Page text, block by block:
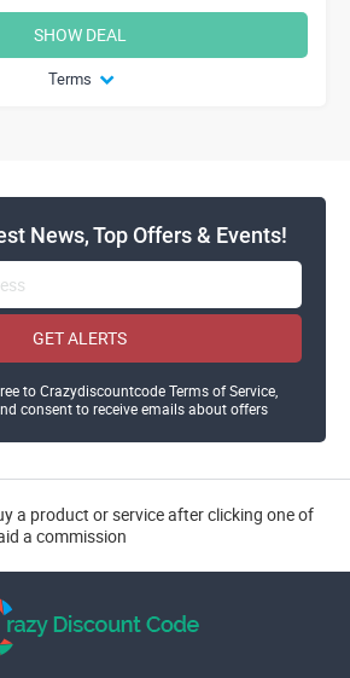
Terms
SHOW DEAL
News, Top Offers & Events!
GET ALERTS
to Crazydiscountcode Terms of Service,
consent to receive emails about offers
a product or service after clicking one of
a commission